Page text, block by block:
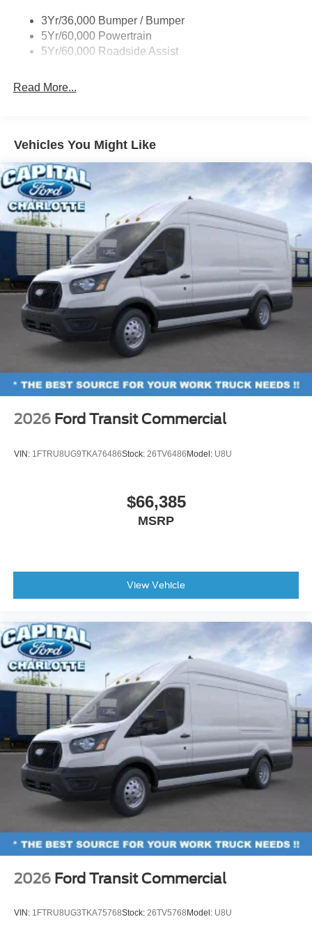
Wipers - Rain-Sensing
3Yr/36,000 Bumper / Bumper
5Yr/60,000 Powertrain
5Yr/60,000 Roadside Assist
Read More...
Vehicles You Might Like
2026 Ford Transit Commercial
VIN: 1FTRU8UG9TKA76486Stock: 26TV6486Model: U8U
$66,385
MSRP
View Vehicle
2026 Ford Transit Commercial
VIN: 1FTRU8UG3TKA75768Stock: 26TV5768 Model: U8U